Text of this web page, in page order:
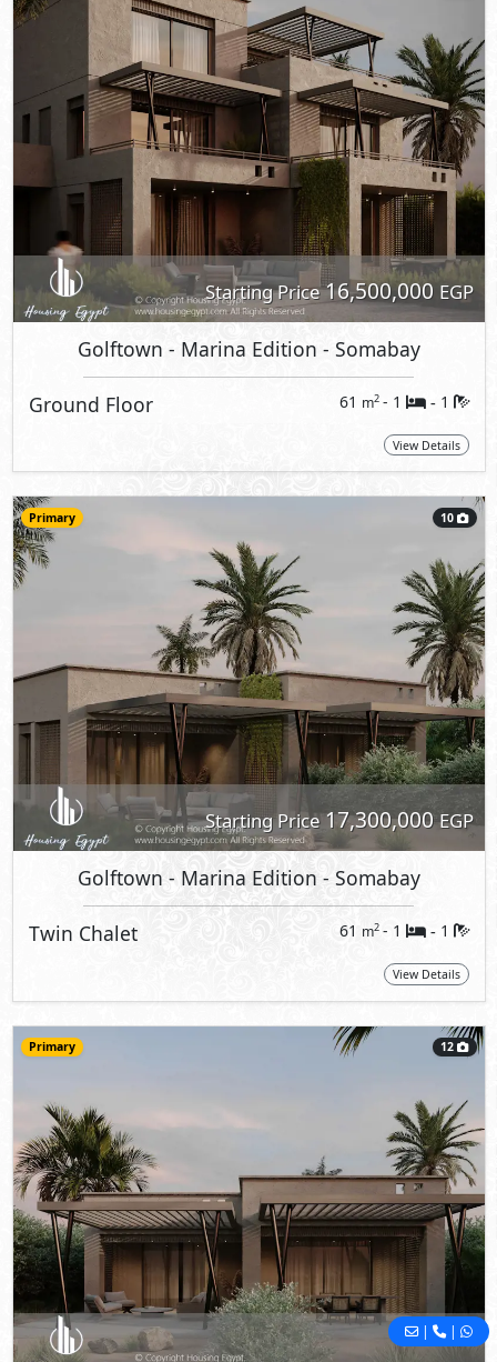
| |
Starting Price16,500,000EGP
Golftown - Marina Edition - Somabay
Ground Floor 61 m2 - 1 - 1
View Details
Primary 10
Starting Price17,300,000EGP
Golftown - Marina Edition - Somabay
Twin Chalet 61 m2 - 1 - 1
View Details
Primary 12